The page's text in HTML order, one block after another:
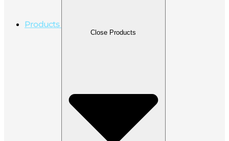
Products
Close Products